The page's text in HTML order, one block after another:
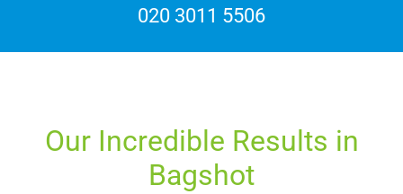
020 3011 5506
Our Incredible Results in
Bagshot